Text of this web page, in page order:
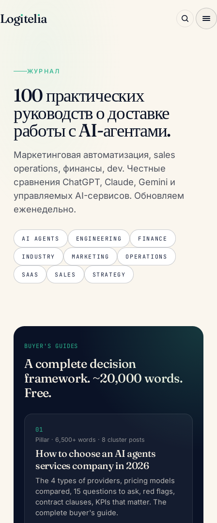
Logıtelıa
ЖУРНАЛ
100 практических
руководств о доставке
работы с AI-агентами.
Маркетинговая автоматизация, sales
operations, финансы, dev. Честные
сравнения ChatGPT, Claude, Gemini и
управляемых AI-сервисов. Обновляем
еженедельно.
AI AGENTS ENGINEERING FINANCE
INDUSTRY MARKETING OPERATIONS
SAAS SALES STRATEGY
BUYER'S GUIDES
A complete decision
framework. ~20,000 words.
Free.
01
Pillar · 6,500+ words · 8 cluster posts
How to choose an AI agents
services company in 2026
The 4 types of providers, pricing models
compared, 15 questions to ask, red flags,
contract clauses, KPIs that matter. The
complete buyer's guide.